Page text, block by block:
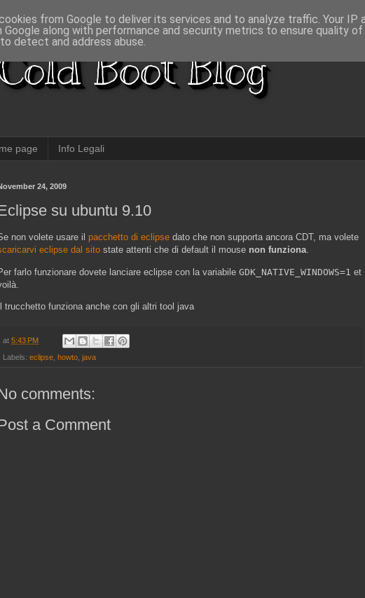
Boot Blog
page Info Legali
24, 2009
su ubuntu 9.10
non volete usare il pacchetto di eclipse dato che non supporta ancora CDT, ma volete
eclipse dal sito state attenti che di default il mouse non funziona.
farlo funzionare dovete lanciare eclipse con la variabile GDK_NATIVE_WINDOWS=1 et
Il trucchetto funziona anche con gli altri tool java
at 5:43 PM
Labels: eclipse howto java
comments:
a Comment
from Google to deliver its services and to analyze traffic. Your IP
Google along with performance and security metrics to ensure quality
detect and address abuse.